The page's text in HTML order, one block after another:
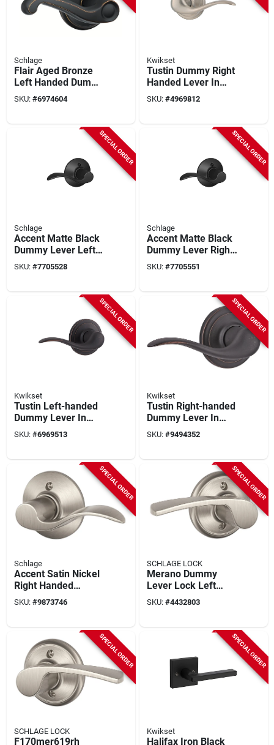
Schlage
Flair Aged Bronze
Left Handed Dummy
Door Lever
F170fla716lh
SKU: #6974604
Kwikset
Tustin Dummy Right
Handed Lever In
Satin Nickel Finish
SKU: #4969812
SPECIAL ORDER
Schlage
Accent Matte Black
Dummy Lever Left
Handed
F170acc622lh
SKU: #7705528
SPECIAL ORDER
Schlage
Accent Matte Black
Dummy Lever Right
Handed
F170acc622rh
SKU: #7705551
SPECIAL ORDER
Kwikset
Tustin Left-handed
Dummy Lever In
Venetian Bronze -
Model 788tnl11plh
SKU: #6969513
SPECIAL ORDER
Kwikset
Tustin Right-handed
Dummy Lever In
Venetian Bronze -
Model 788tnlrh11p
SKU: #9494352
SPECIAL ORDER
Schlage
Accent Satin Nickel
Right Handed
Dummy Lever
F170acc619rh
SKU: #9873746
SPECIAL ORDER
SCHLAGE LOCK
Merano Dummy
Lever Lock Left
Hand Satin Nickel
Fa170mer619lh
SKU: #4432803
SPECIAL ORDER
SCHLAGE LOCK
F170mer619rh
SPECIAL ORDER
Kwikset
Halifax Iron Black